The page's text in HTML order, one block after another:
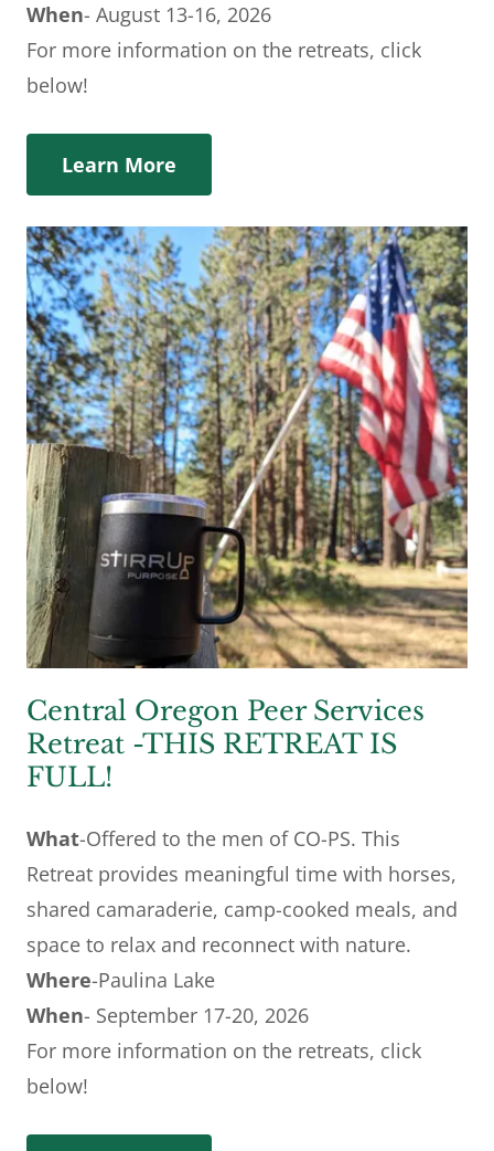
When- August 13-16, 2026
For more information on the retreats, click
below!
Learn More
Central Oregon Peer Services
Retreat -THIS RETREAT IS
FULL!
What-Offered to the men of CO-PS. This
Retreat provides meaningful time with horses,
shared camaraderie, camp-cooked meals, and
space to relax and reconnect with nature.
Where-Paulina Lake
When- September 17-20, 2026
For more information on the retreats, click
below!